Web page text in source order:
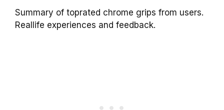
Summary of toprated chrome grips from users.
Reallife experiences and feedback.